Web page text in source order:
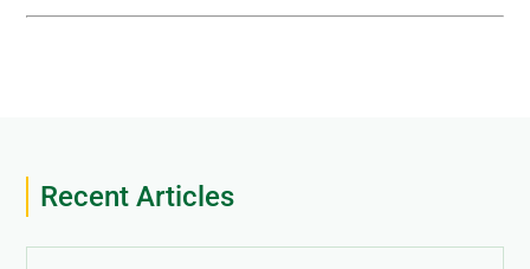
Recent Articles